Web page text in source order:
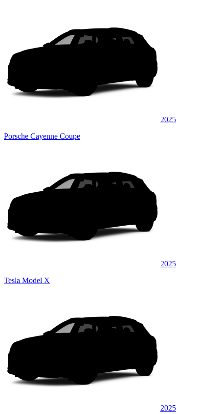
2025
Porsche Cayenne Coupe
2025
Tesla Model X
2025